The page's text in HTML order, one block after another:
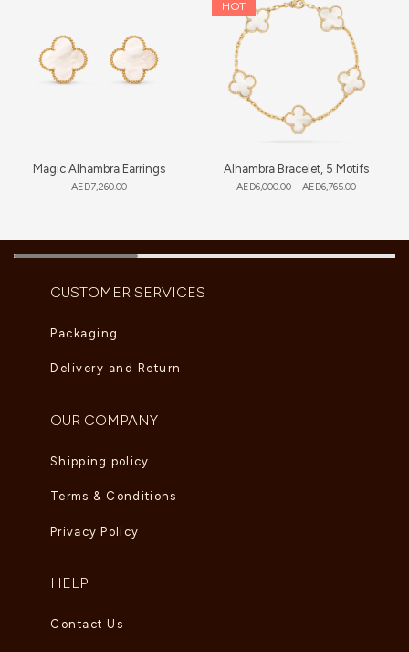
Magic Alhambra Earrings
AED7,260.00
HOT
Alhambra Bracelet, 5 Motifs
AED6,000.00 – AED6,765.00
CUSTOMER SERVICES
Packaging
Delivery and Return
OUR COMPANY
Shipping policy
Terms & Conditions
Privacy Policy
HELP
Contact Us